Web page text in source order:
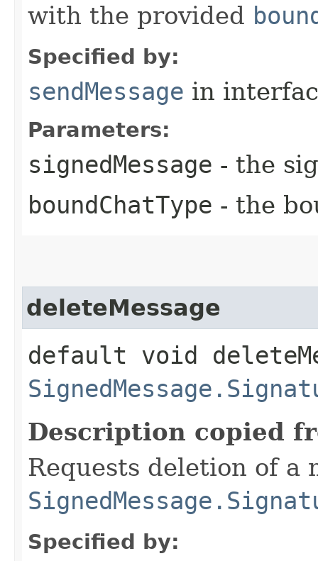
with the provided
Specified by:
sendMessage in
Parameters:
signedMessage - the
boundChatType - the
deleteMessage
default void
Description copied
Requests deletion of a
Specified by: